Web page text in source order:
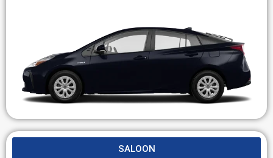
SALOON